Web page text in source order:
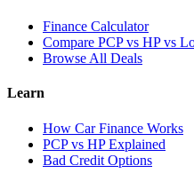
Finance Calculator
Compare PCP vs HP vs
Browse All Deals
Learn
How Car Finance Works
PCP vs HP Explained
Bad Credit Options